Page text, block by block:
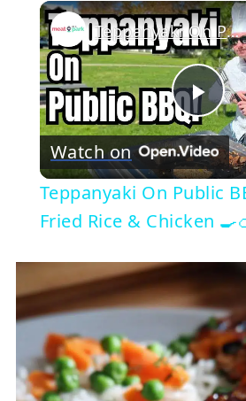
Teppanyaki On Public BBQ: Veggies, Fried Rice & Chicken 🍳🍗
Watch on
Teppanyaki On Public
Fried Rice & Chicken